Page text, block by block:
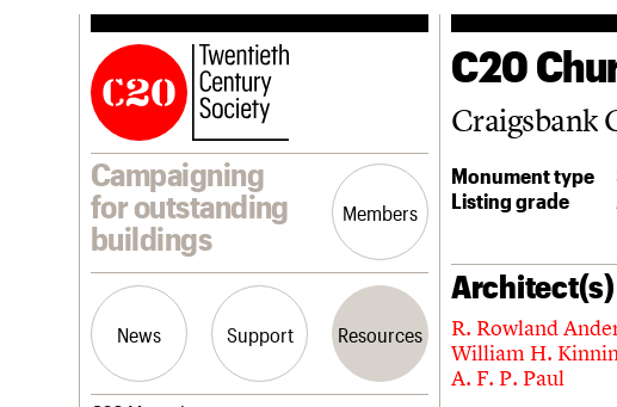
Campaigning
for outstanding
buildings
Members
News Support Resources
C20
Craigsbank
Monument type
Listing grade
Architect(s)
R. Rowland
William H.
A. F. P. Paul